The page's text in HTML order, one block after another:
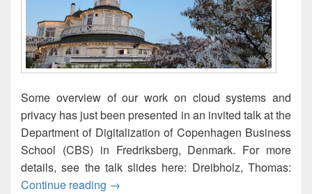
Some overview of our work on cloud systems and
privacy has just been presented in an invited talk at the
Department of Digitalization of Copenhagen Business
School (CBS) in Fredriksberg, Denmark. For more
details, see the talk slides here: Dreibholz, Thomas:
Continue reading Cloud and Fog: How and Where is My
→